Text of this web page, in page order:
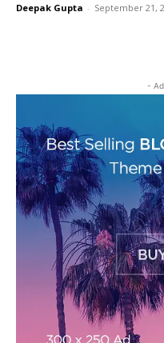
Deepak Gupta - September 21,
-